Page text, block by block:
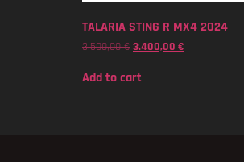
TALARIA STING R MX4 2024
3.500,00€ 3.400,00 €
Add to cart